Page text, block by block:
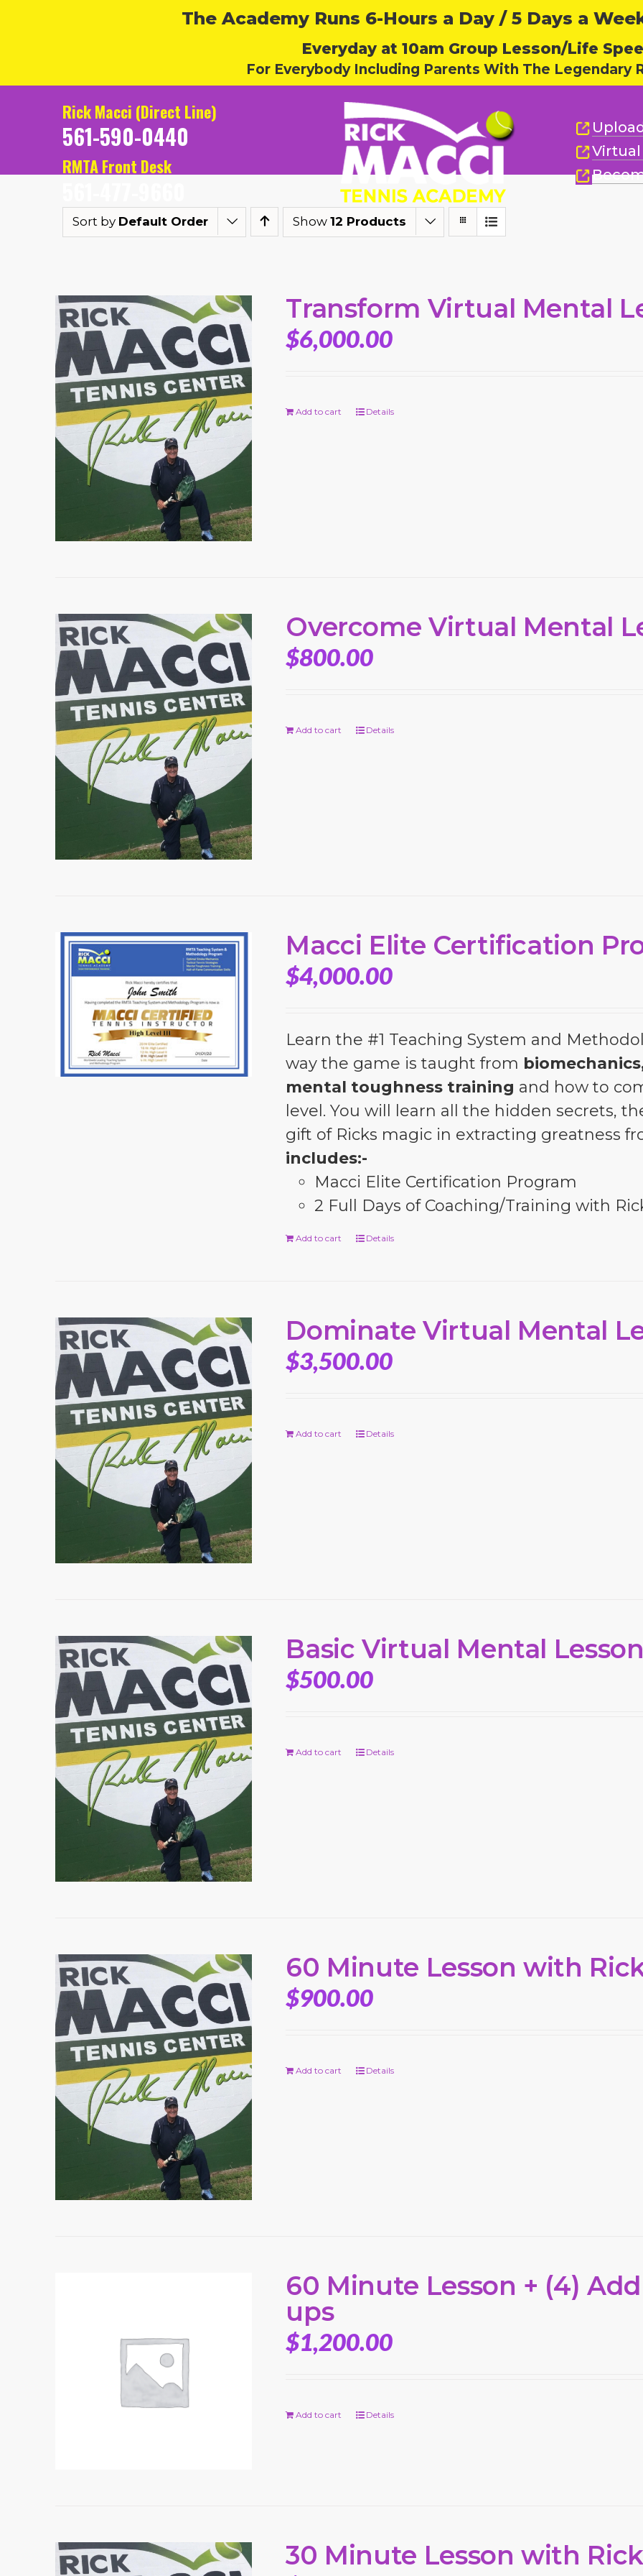
The Academy Runs 6-Hours a Day / 5 Days a
Everyday at 10am Group Lesson/Life
For Everybody Including Parents With The Legendary
Rick Macci (Direct Line)
561-590-0440
RMTA Front Desk
Sort by Default Order Show 12 Products
Transform Virtual Mental
$6,000.00
Add to cart Details
Overcome Virtual Mental
$800.00
Add to cart Details
Macci Elite Certification
$4,000.00
Learn the #1 Teaching System and
way the game is taught from
mental toughness training and how to
level. You will learn all the hidden secrets,
gift of Ricks magic in extracting greatness
includes:-
Macci Elite Certification Program
2 Full Days of Coaching/Training with
Add to cart Details
Dominate Virtual Mental
$3,500.00
Add to cart Details
Basic Virtual Mental
$500.00
Add to cart Details
60 Minute Lesson with
$900.00
Add to cart Details
60 Minute Lesson + (4)
ups
$1,200.00
Add to cart Details
30 Minute Lesson with Rick